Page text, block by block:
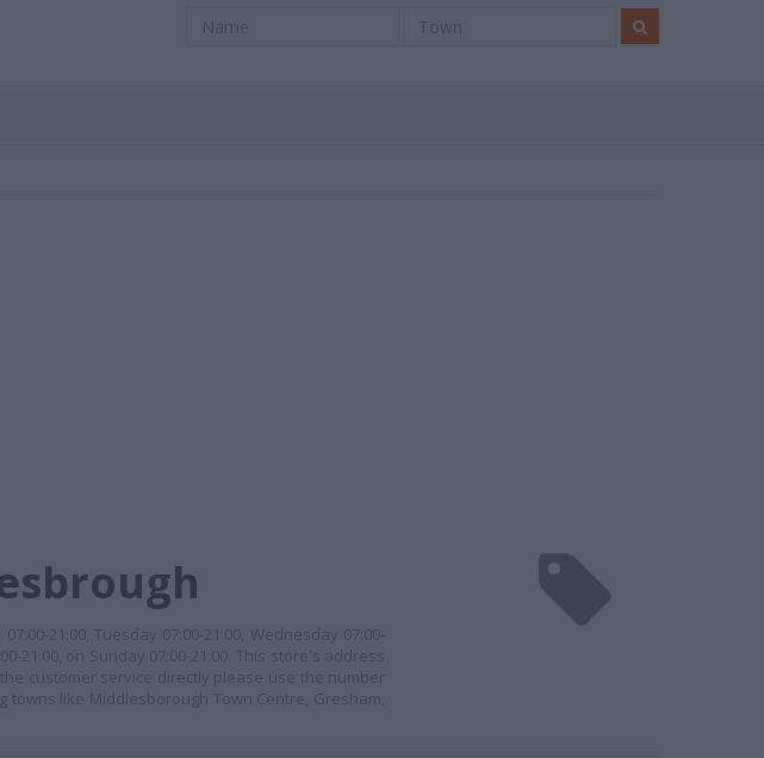
21:00, Tuesday 07:00-21:00, Wednesday 07:00-
21:00, on Sunday 07:00-21:00. This store's address
customer service directly please use the number
towns like Middlesborough Town Centre, Gresham,